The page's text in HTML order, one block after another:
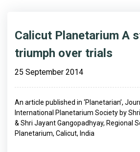
Calicut Planetarium A
triumph over trials
25 September 2014
An article published in ‘Planetarian’,
International Planetarium Society by
& Shri Jayant Gangopadhyay, Regional
Planetarium, Calicut, India